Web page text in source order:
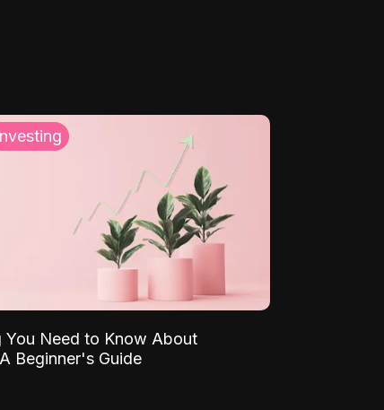
You Need to Know About
Beginner's Guide